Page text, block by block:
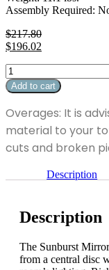
Assembly Required:
$217.80
Original
was:
$217.80.
$196.02
price
is:
$196.02.
Sunburst
Mirror
quantity
Add to cart
Overages: It is
material to your
cuts and broken
Description
Description
The Sunburst
from a central disc